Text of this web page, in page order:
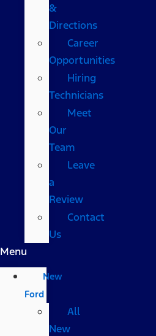
&
Directions
Career
Opportunities
Hiring
Technicians
Meet
Our
Team
Leave
a
Review
Contact
Us
Menu
New
Ford
All
New